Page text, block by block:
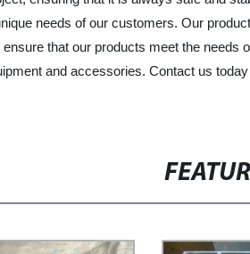
needs of our customers. Our
that our products meet the needs
and accessories. Contact us